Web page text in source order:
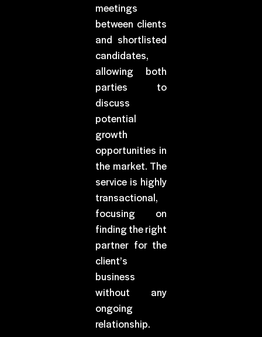
meetings
between clients
and shortlisted
candidates,
allowing both
parties to
discuss
potential
growth
opportunities in
the market. The
service is highly
transactional,
focusing on
finding the right
partner for the
client’s
business
without any
ongoing
relationship.